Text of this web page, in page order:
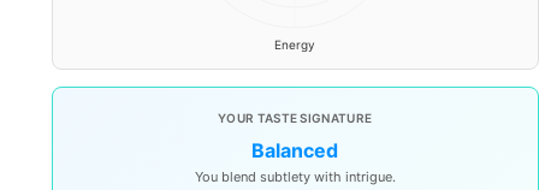
YOUR TASTE SIGNATURE
Balanced
You blend subtlety with intrigue.